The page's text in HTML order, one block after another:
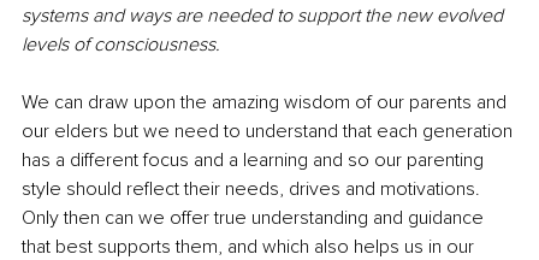
systems and ways are needed to support the new evolved
levels of consciousness.
We can draw upon the amazing wisdom of our parents and
our elders but we need to understand that each generation
has a different focus and a learning and so our parenting
style should reflect their needs, drives and motivations.
Only then can we offer true understanding and guidance
that best supports them, and which also helps us in our